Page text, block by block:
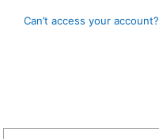
Can’t access your account?